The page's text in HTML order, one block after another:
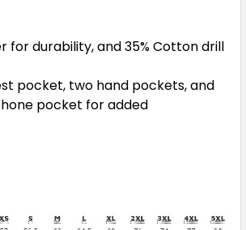
for durability, and 35% Cotton drill
pocket, two hand pockets, and
pocket for added